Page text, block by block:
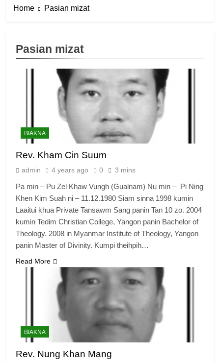
Home Pasian mizat
Pasian mizat
BIAKNA
Rev. Kham Cin Suum
admin 4 years ago 0 3 mins
Pa min – Pu Zel Khaw Vungh (Gualnam) Nu min – Pi Ning
Khen Kim Suah ni – 11.12.1980 Siam sinna 1998 kumin
Laaitui khua Private Tansawm Sang panin Tan 10 zo. 2004
kumin Tedim Christian College, Yangon panin Bachelor of
Theology. 2008 in Myanmar Institute of Theology, Yangon
panin Master of Divinity. Kumpi theihpih…
Read More
BIAKNA
Rev. Nung Khan Mang